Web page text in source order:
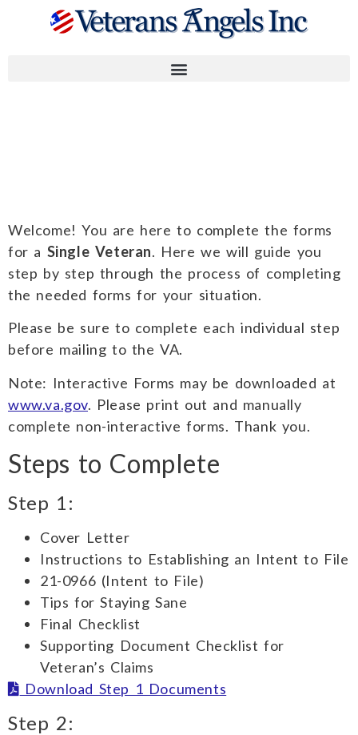
Welcome! You are here to complete the forms
for a Single Veteran. Here we will guide you
step by step through the process of completing
the needed forms for your situation.
Please be sure to complete each individual step
before mailing to the VA.
Note: Interactive Forms may be downloaded at
www.va.gov. Please print out and manually
complete non-interactive forms. Thank you.
Steps to Complete
Step 1:
Cover Letter
Instructions to Establishing an Intent to File
21-0966 (Intent to File)
Tips for Staying Sane
Final Checklist
Supporting Document Checklist for
Veteran’s Claims
Download Step 1 Documents
Step 2: